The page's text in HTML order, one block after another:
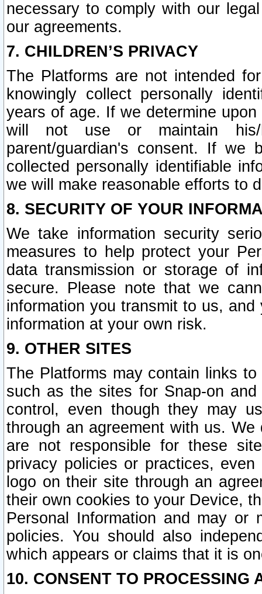
necessary to comply with our
our agreements.
7. CHILDREN’S PRIVACY
The Platforms are not intended
knowingly collect personally
years of age. If we determine
will not use or maintain his/
parent/guardian's consent. If we
collected personally identifiable
we will make reasonable efforts to
8. SECURITY OF YOUR
We take information security
measures to help protect your
data transmission or storage of
secure. Please note that we
information you transmit to us,
information at your own risk.
9. OTHER SITES
The Platforms may contain links
such as the sites for Snap-on
control, even though they may
through an agreement with us.
are not responsible for these
privacy policies or practices,
logo on their site through an
their own cookies to your Device,
Personal Information and may or
policies. You should also
which appears or claims that it is
10. CONSENT TO PROCESSING